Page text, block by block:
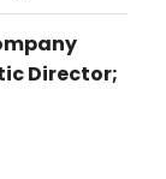
Director;